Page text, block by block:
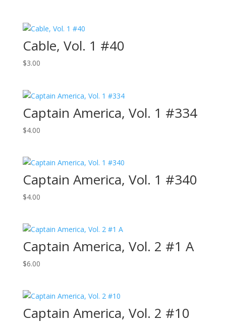
Cable, Vol. 1 #40
$3.00
Captain America, Vol. 1 #334
$4.00
Captain America, Vol. 1 #340
$4.00
Captain America, Vol. 2 #1 A
$6.00
Captain America, Vol. 2 #10